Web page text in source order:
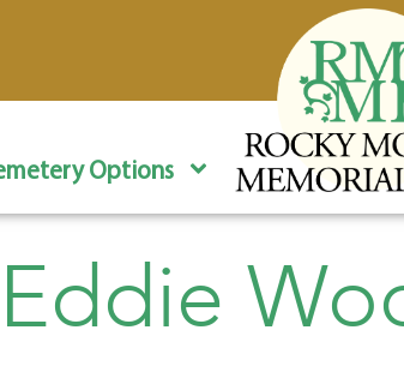
Options